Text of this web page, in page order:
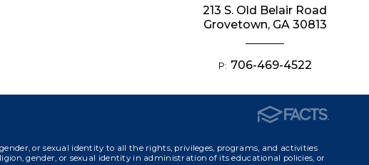
213 S. Old Belair Road
Grovetown, GA 30813
P: 706-469-4522
or sexual identity to all the rights, privileges, programs, and activities
gender, or sexual identity in administration of its educational policies, or